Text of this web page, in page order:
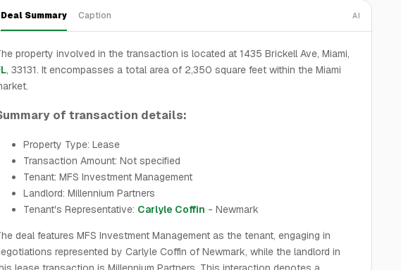
Deal Summary Caption AI
property involved in the transaction is located at 1435 Brickell Ave, Miami,
, 33131. It encompasses a total area of 2,350 square feet within the Miami
of transaction details:
Property Type: Lease
Transaction Amount: Not specified
Tenant: MFS Investment Management
Landlord: Millennium Partners
Tenant's Representative: Carlyle Coffin - Newmark
deal features MFS Investment Management as the tenant, engaging in
represented by Carlyle Coffin of Newmark, while the landlord in